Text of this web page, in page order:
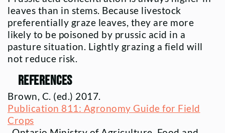
leaves than in stems. Because livestock
preferentially graze leaves, they are more
likely to be poisoned by prussic acid in a
pasture situation. Lightly grazing a field will
not reduce risk.
References
Brown, C. (ed.) 2017.
Publication 811: Agronomy Guide for Field
Crops